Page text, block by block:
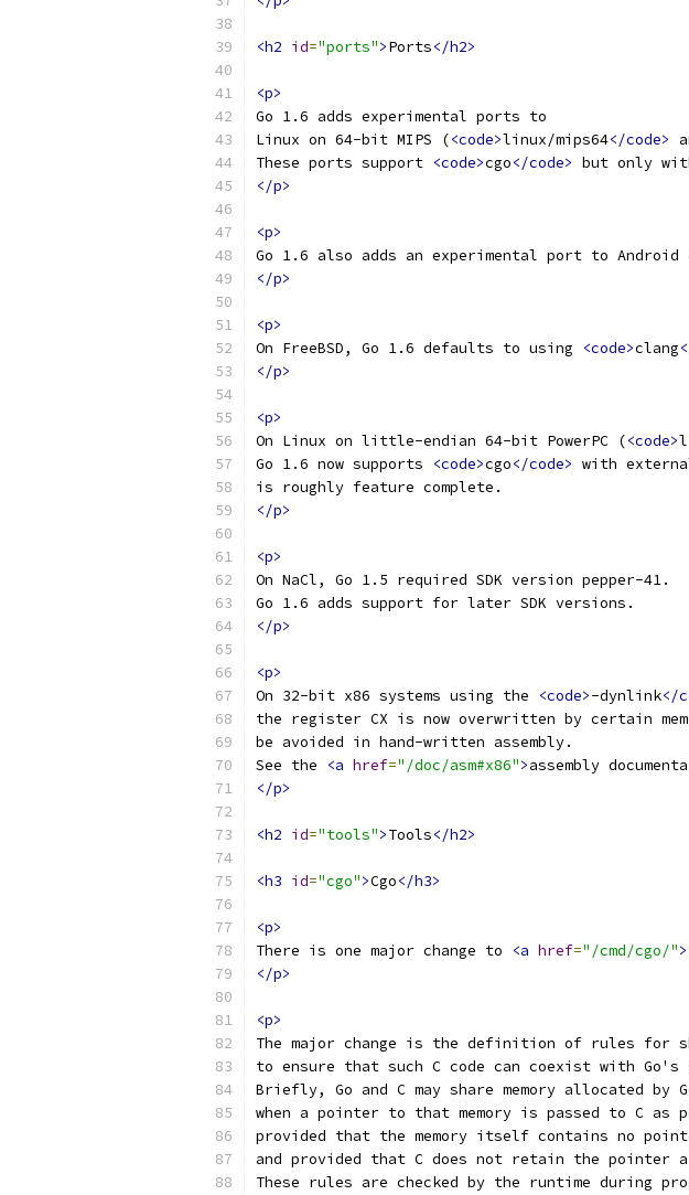
<h2 id="ports">Ports</h2>
<p>
Go 1.6 adds experimental ports to
Linux on 64-bit MIPS (<code>linux/mips64</code>
These ports support <code>cgo</code> but only
</p>
<p>
Go 1.6 also adds an experimental port to
</p>
<p>
On FreeBSD, Go 1.6 defaults to using
<code>clang
</p>
<p>
On Linux on little-endian 64-bit PowerPC (<code>
Go 1.6 now supports
<code>cgo</code> with
is roughly feature complete.
</p>
<p>
On NaCl, Go 1.5 required SDK version pepper-41.
Go 1.6 adds support for later SDK versions.
</p>
<p>
On 32-bit x86 systems using the
<code>-dynlink</
the register CX is now overwritten by certain
be avoided in hand-written assembly.
See the
<a href="/doc/asm#x86">assembly
</p>
<h2 id="tools">Tools</h2>
<h3 id="cgo">Cgo</h3>
<p>
There is one major change to
<a href="/cmd/cgo/"
</p>
<p>
The major change is the definition of rules for
to ensure that such C code can coexist with Go's
Briefly, Go and C may share memory allocated by
when a pointer to that memory is passed to C as
provided that the memory itself contains no
and provided that C does not retain the
These rules are checked by the runtime during